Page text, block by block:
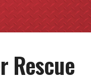
Rescue